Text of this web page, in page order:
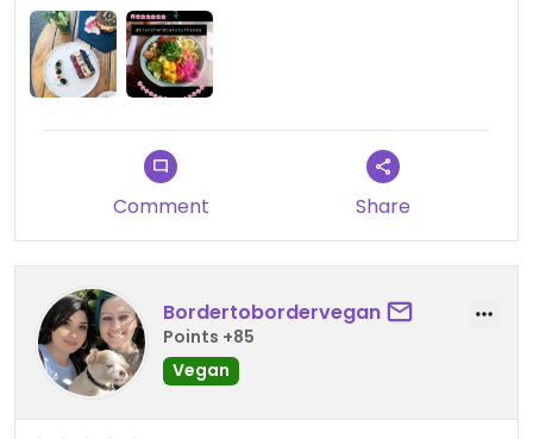
Comment Share
Bordertobordervegan
Points +85
Vegan